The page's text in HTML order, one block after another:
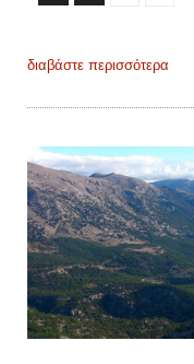
διαβάστε περισσότερα